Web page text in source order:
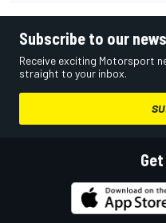
Subscribe to our
Receive exciting Motorsport
straight to your inbox.